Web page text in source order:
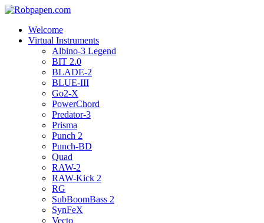
Welcome
Virtual Instruments
Albino-3 Legend
BIT 2.0
BLADE-2
BLUE-III
Go2-X
PowerChord
Predator-3
Prisma
Punch 2
Punch-BD
Quad
RAW-2
RAW-Kick 2
RG
SubBoomBass 2
SynFeX
Vecto